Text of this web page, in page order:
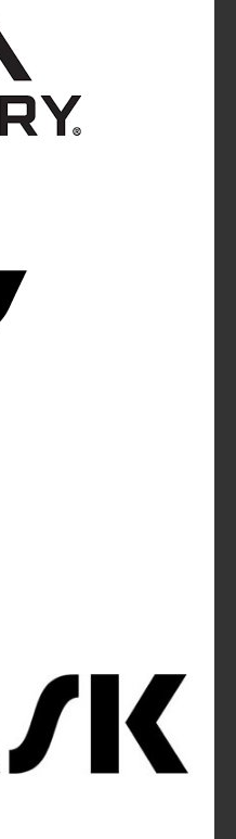
mark of White&Poles
Communication Ltd.
Ltd. China House - 401
- UNITED KINGDOM